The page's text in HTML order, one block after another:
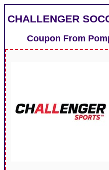
CHALLENGER
Coupon From